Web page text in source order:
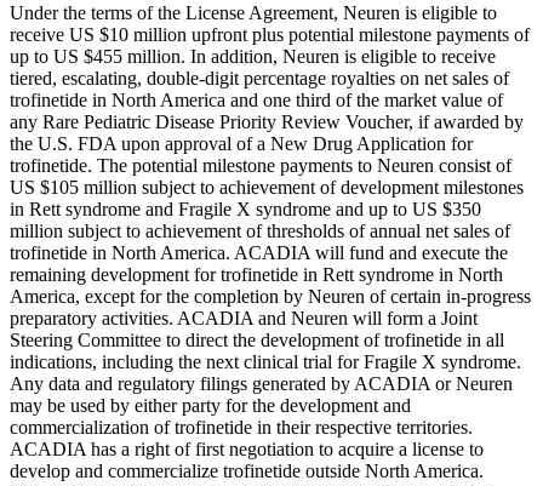
Under the terms of the License Agreement, Neuren is eligible to
receive US $10 million upfront plus potential milestone payments of
up to US $455 million. In addition, Neuren is eligible to receive
tiered, escalating, double-digit percentage royalties on net sales of
trofinetide in North America and one third of the market value of
any Rare Pediatric Disease Priority Review Voucher, if awarded by
the U.S. FDA upon approval of a New Drug Application for
trofinetide. The potential milestone payments to Neuren consist of
US $105 million subject to achievement of development milestones
in Rett syndrome and Fragile X syndrome and up to US $350
million subject to achievement of thresholds of annual net sales of
trofinetide in North America. ACADIA will fund and execute the
remaining development for trofinetide in Rett syndrome in North
America, except for the completion by Neuren of certain in-progress
preparatory activities. ACADIA and Neuren will form a Joint
Steering Committee to direct the development of trofinetide in all
indications, including the next clinical trial for Fragile X syndrome.
Any data and regulatory filings generated by ACADIA or Neuren
may be used by either party for the development and
commercialization of trofinetide in their respective territories.
ACADIA has a right of first negotiation to acquire a license to
develop and commercialize trofinetide outside North America.